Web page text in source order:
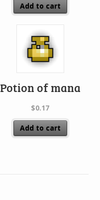
Add to cart
Potion of mana
$0.17
Add to cart